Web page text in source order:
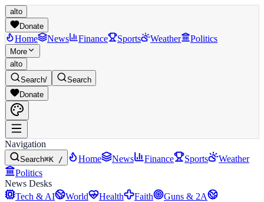
alto
Donate
Home News Finance Sports Weather Politics
More
alto
Search/
Search
Donate
Navigation
Search⌘K / Home News Finance Sports
Weather
Politics
News Desks
Tech & AI
World Health Faith
Guns & 2A